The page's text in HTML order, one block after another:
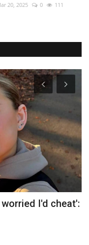
20, 2025 0 111
I'd cheat':